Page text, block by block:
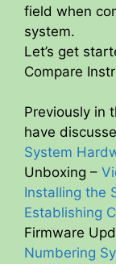
field when
system.
Let’s get
Compare
Previously in
have
System
Unboxing –
Installing the
Establishing
Firmware
Numbering